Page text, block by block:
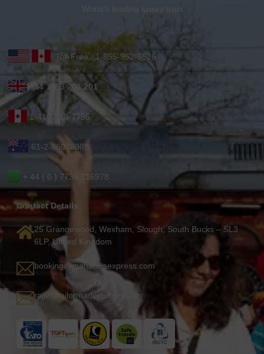
World’s leading luxury train
Toll-Free : 1-855-952-6526
+44 1753 201 201
1-416-619-7795
61-2-86078986
+ 44 ( 0 ) 7739 716978
Contact Details
25 Grangewood, Wexham, Slough, South Bucks – SL3
6LP, United Kingdom
booking@maharajaexpress.com
rajiv@tailormadejourney.com